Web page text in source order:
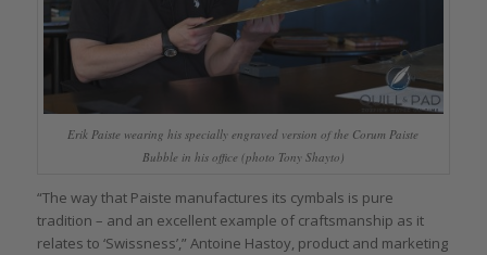
Erik Paiste wearing his specially engraved version of the Corum Paiste
Bubble in his office (photo Tony Shayto)
“The way that Paiste manufactures its cymbals is pure
tradition – and an excellent example of craftsmanship as it
relates to ‘Swissness’,” Antoine Hastoy, product and marketing